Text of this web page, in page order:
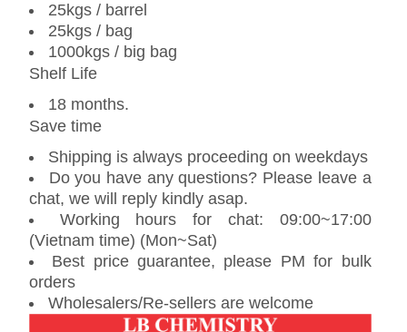
25kgs / barrel
25kgs / bag
1000kgs / big bag
Shelf Life
18 months.
Save time
Shipping is always proceeding on weekdays
Do you have any questions? Please leave a
chat, we will reply kindly asap.
Working hours for chat: 09:00~17:00
(Vietnam time) (Mon~Sat)
Best price guarantee, please PM for bulk
orders
Wholesalers/Re-sellers are welcome